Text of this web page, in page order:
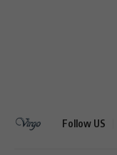
Follow US